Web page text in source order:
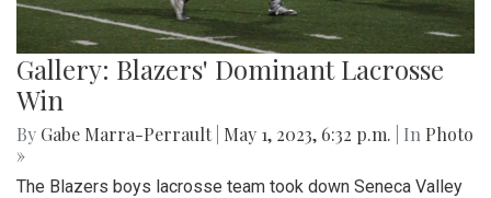
Gallery: Blazers' Dominant Lacrosse
Win
By Gabe Marra-Perrault May 1, 2023, 6:32 p.m. | In Photo
»
The Blazers boys lacrosse team took down Seneca Valley